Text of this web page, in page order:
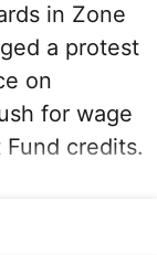
in Zone
a protest
on
for wage
credits.